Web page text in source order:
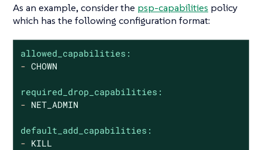
As an example, consider the psp-capabilities policy
which has the following configuration format:
allowed_capabilities:
- CHOWN
required_drop_capabilities:
- NET_ADMIN
default_add_capabilities:
- KILL